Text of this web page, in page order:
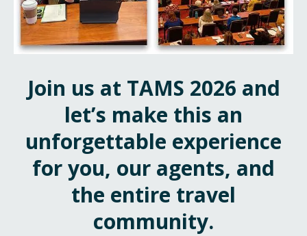
Join us at TAMS 2026 and
let’s make this an
unforgettable experience
for you, our agents, and
the entire travel
community.